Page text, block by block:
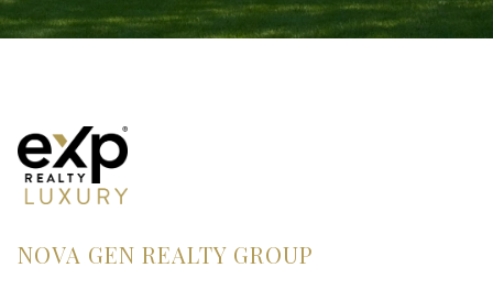
NOVA GEN REALTY GROUP